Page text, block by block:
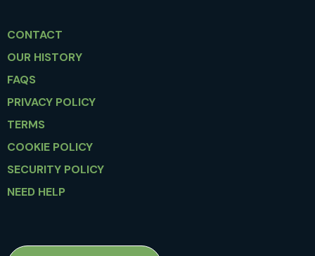
CONTACT
OUR HISTORY
FAQS
PRIVACY POLICY
TERMS
COOKIE POLICY
SECURITY POLICY
NEED HELP